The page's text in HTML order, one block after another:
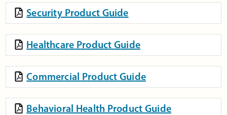
Security Product Guide
Healthcare Product Guide
Commercial Product Guide
Behavioral Health Product Guide